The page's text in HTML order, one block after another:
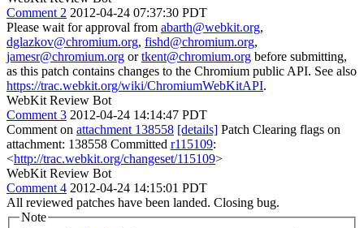
Comment 2 2012-04-24 07:37:30 PDT
Please wait for approval from abarth@webkit.org,
dglazkov@chromium.org, fishd@chromium.org,
jamesr@chromium.org ortkent@chromium.org before submitting,
as this patch contains changes to the Chromium public API. See also
https://trac.webkit.org/wiki/ChromiumWebKitAPI.
WebKit Review Bot
Comment 3 2012-04-24 14:14:47 PDT
Comment on attachment 138558 [details] Patch Clearing flags on
attachment: 138558 Committed r115109:
<http://trac.webkit.org/changeset/115109>
WebKit Review Bot
Comment 4 2012-04-24 14:15:01 PDT
All reviewed patches have been landed. Closing bug.
Note